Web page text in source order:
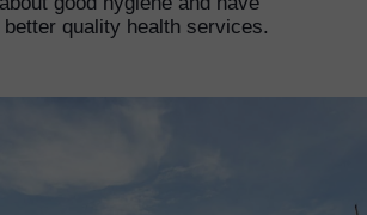
quality health services.